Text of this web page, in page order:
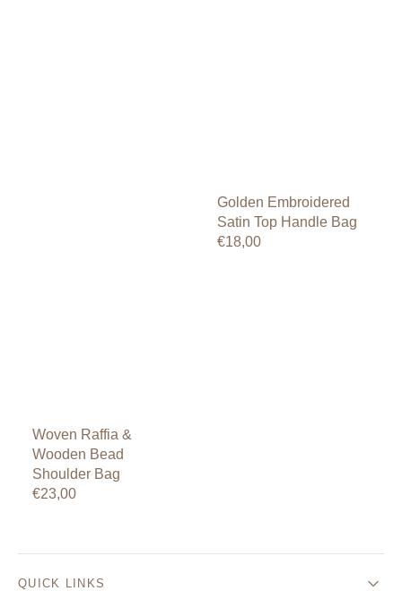
Woven Raffia &
Wooden Bead
Shoulder Bag
Regular
€23,00
Golden Embroidered
Satin Top Handle Bag
Regular
€18,00
QUICK LINKS